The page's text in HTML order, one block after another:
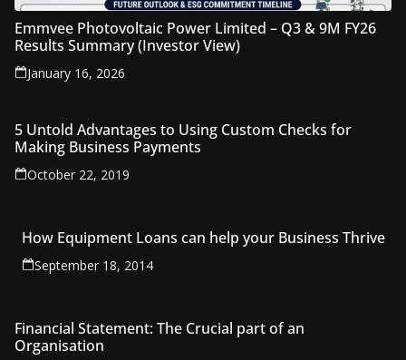
Emmvee Photovoltaic Power Limited – Q3 & 9M FY26
Results Summary (Investor View)
January 16, 2026
5 Untold Advantages to Using Custom Checks for
Making Business Payments
October 22, 2019
How Equipment Loans can help your Business Thrive
September 18, 2014
Financial Statement: The Crucial part of an
Organisation